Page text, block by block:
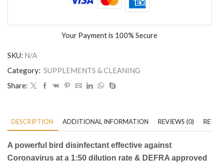
Your Payment is 100% Secure
SKU: N/A
Category: SUPPLEMENTS & CLEANING
Share:
DESCRIPTION ADDITIONAL INFORMATION REVIEWS (0)
A powerful bird disinfectant effective against
Coronavirus at a 1:50 dilution rate & DEFRA approved